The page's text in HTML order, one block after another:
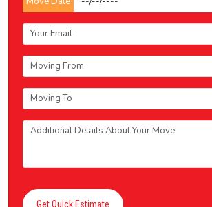
Get Quick Estimate